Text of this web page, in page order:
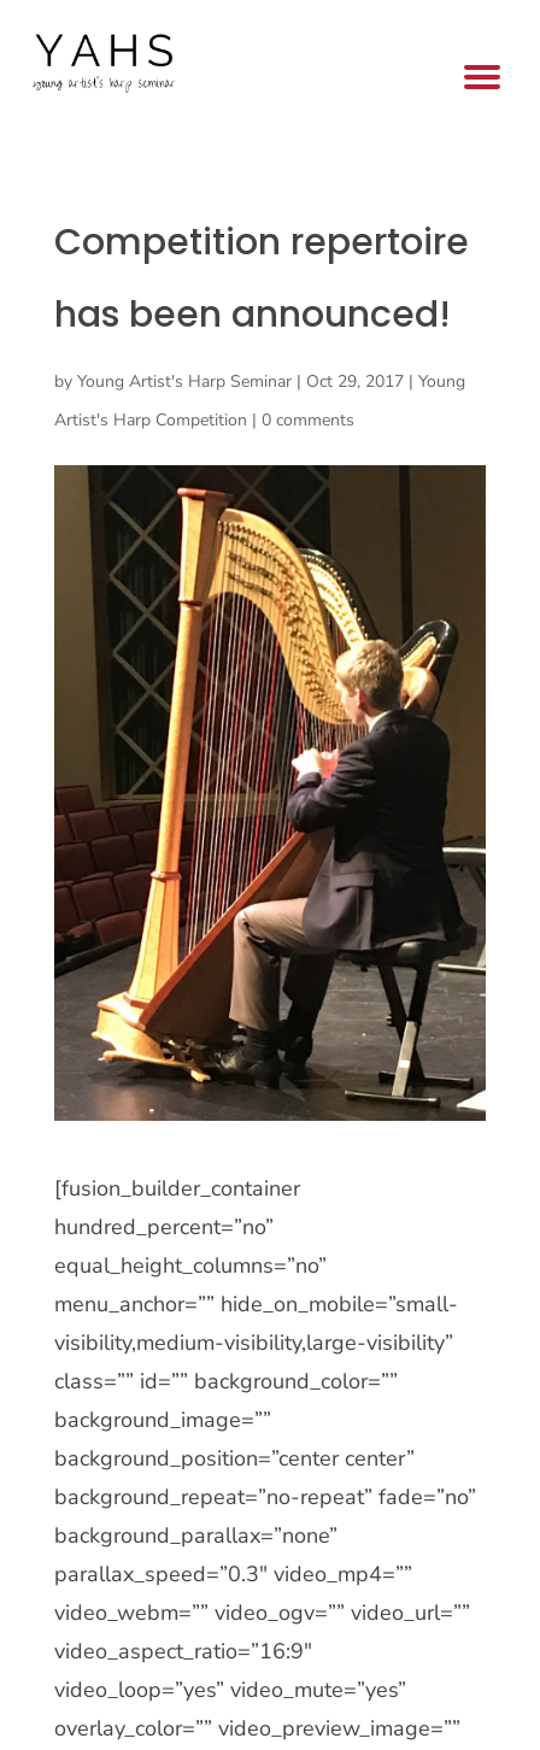
Competition repertoire
has been announced!
by Young Artist's Harp Seminar| Oct 29, 2017| Young
Artist's Harp Competition | 0 comments
[fusion_builder_container
hundred_percent=”no”
equal_height_columns=”no”
menu_anchor=”” hide_on_mobile=”small-
visibility,medium-visibility,large-visibility”
class=”” id=”” background_color=””
background_image=””
background_position=”center center”
background_repeat=”no-repeat” fade=”no”
background_parallax=”none”
parallax_speed=”0.3″ video_mp4=””
video_webm=”” video_ogv=”” video_url=””
video_aspect_ratio=”16:9″
video_loop=”yes” video_mute=”yes”
overlay_color=”” video_preview_image=””